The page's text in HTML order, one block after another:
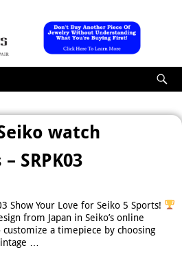
watch
SRPK03
Show Your Love for Seiko 5 Sports!
from Japan in Seiko’s online
a timepiece by choosing